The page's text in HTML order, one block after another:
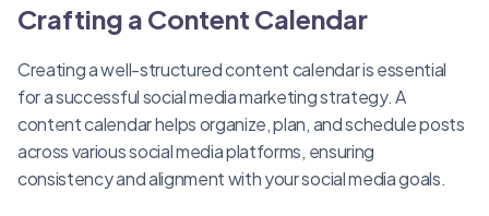
Crafting a Content Calendar
Creating a well-structured content calendar is essential
for a successful social media marketing strategy. A
content calendar helps organize, plan, and schedule posts
across various social media platforms, ensuring
consistency and alignment with your social media goals.